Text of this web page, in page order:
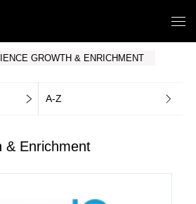
GROWTH & ENRICHMENT
A-Z
& Enrichment